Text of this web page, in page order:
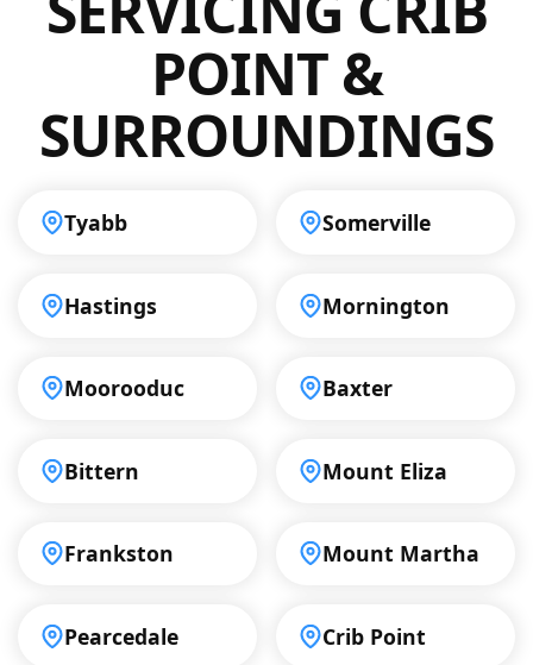
to delivering ongoing support to clients
throughout Crib Point, so you can trust us to
keep your drainage systems running
POINT &
SURROUNDINGS
Tyabb Somerville
Hastings Mornington
Moorooduc Baxter
Bittern Mount Eliza
Frankston Mount Martha
Pearcedale Crib Point